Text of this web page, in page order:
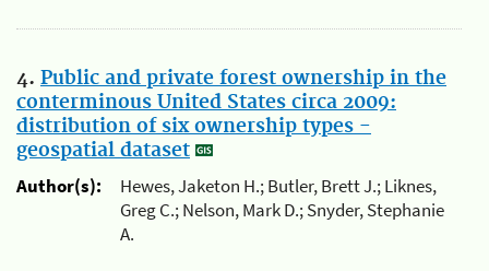
4. Public and private forest ownership in the
conterminous United States circa 2009:
distribution of six ownership types -
geospatial dataset
Author(s):
Hewes, Jaketon H.; Butler, Brett J.; Liknes,
Greg C.; Nelson, Mark D.; Snyder, Stephanie
A.